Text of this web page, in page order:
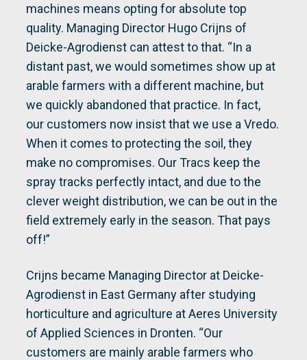
machines means opting for absolute top
quality. Managing Director Hugo Crijns of
Deicke-Agrodienst can attest to that. “In a
distant past, we would sometimes show up at
arable farmers with a different machine, but
we quickly abandoned that practice. In fact,
our customers now insist that we use a Vredo.
When it comes to protecting the soil, they
make no compromises. Our Tracs keep the
spray tracks perfectly intact, and due to the
clever weight distribution, we can be out in the
field extremely early in the season. That pays
off!”
Crijns became Managing Director at Deicke-
Agrodienst in East Germany after studying
horticulture and agriculture at Aeres University
of Applied Sciences in Dronten. “Our
customers are mainly arable farmers who